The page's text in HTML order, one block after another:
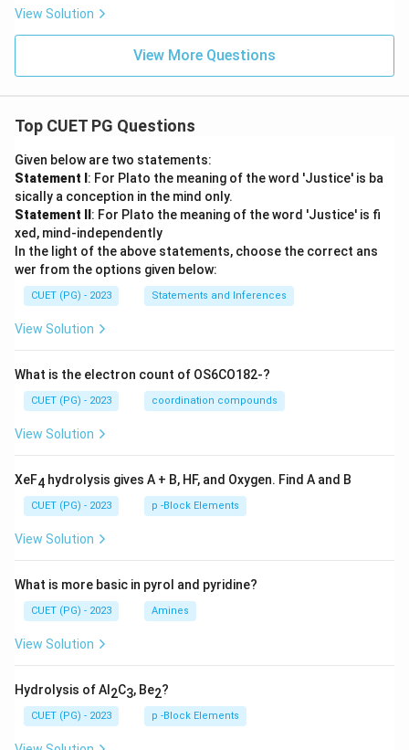
View Solution
View More Questions
Top CUET PG Questions
Given below are two statements:
Statement I : For Plato the meaning of the word 'Justice' is ba
sically a conception in the mind only.
Statement II : For Plato the meaning of the word 'Justice' is fi
xed, mind-independently
In the light of the above statements, choose the correct ans
wer from the options given below:
CUET (PG) - 2023 Statements and Inferences
View Solution
What is the electron count of OS6CO182-?
CUET (PG) - 2023 coordination compounds
View Solution
XeF4 hydrolysis gives A + B, HF, and Oxygen. Find A and B
CUET (PG) - 2023 p -Block Elements
View Solution
What is more basic in pyrol and pyridine?
CUET (PG) - 2023 Amines
View Solution
Hydrolysis of Al 2C3, Be2?
CUET (PG) - 2023 p -Block Elements